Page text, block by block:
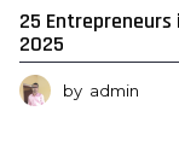
25 Entrepreneurs
2025
by admin